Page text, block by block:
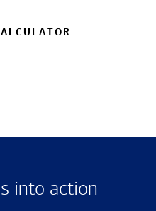
into action